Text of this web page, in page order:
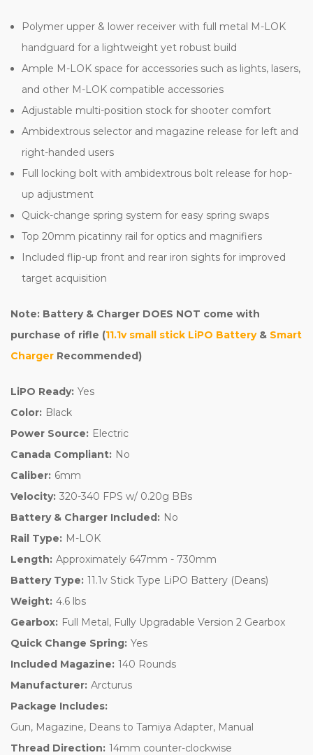
Polymer upper & lower receiver with full metal M-LOK
handguard for a lightweight yet robust build
Ample M-LOK space for accessories such as lights, lasers,
and other M-LOK compatible accessories
Adjustable multi-position stock for shooter comfort
Ambidextrous selector and magazine release for left and
right-handed users
Full locking bolt with ambidextrous bolt release for hop-
up adjustment
Quick-change spring system for easy spring swaps
Top 20mm picatinny rail for optics and magnifiers
Included flip-up front and rear iron sights for improved
target acquisition
Note: Battery & Charger DOES NOT come with
purchase of rifle (11.1v small stick LiPO Battery& Smart
Charger Recommended)
LiPO Ready: Yes
Color: Black
Power Source: Electric
Canada Compliant: No
Caliber: 6mm
Velocity: 320-340 FPS w/ 0.20g BBs
Battery & Charger Included: No
Rail Type: M-LOK
Length: Approximately 647mm - 730mm
Battery Type: 11.1v Stick Type LiPO Battery (Deans)
Weight: 4.6 lbs
Gearbox: Full Metal, Fully Upgradable Version 2 Gearbox
Quick Change Spring: Yes
Included Magazine: 140 Rounds
Manufacturer: Arcturus
Package Includes:
Gun, Magazine, Deans to Tamiya Adapter, Manual
Thread Direction: 14mm counter-clockwise